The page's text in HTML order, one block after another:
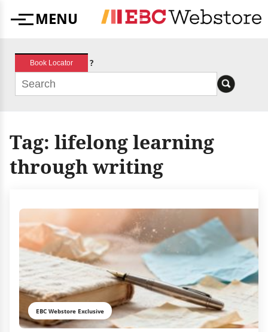
MenuMENU
Book Locator ?
Tag: lifelong learning
through writing
EBC Webstore Exclusive